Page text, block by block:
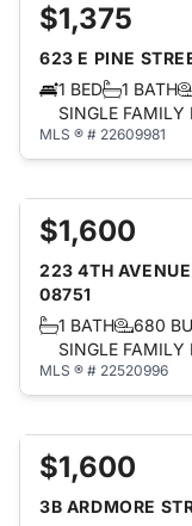
$1,375
623 E PINE
1 BED
1 BATH
SINGLE FAMILY
MLS ® # 22609981
$1,600
223 4TH
08751
1 BATH
680
SINGLE FAMILY
MLS ® # 22520996
$1,600
3B ARDMORE